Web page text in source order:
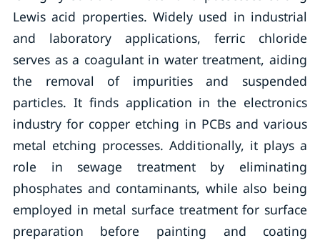
Lewis acid properties. Widely used in industrial
and laboratory applications, ferric chloride
serves as a coagulant in water treatment, aiding
the removal of impurities and suspended
particles. It finds application in the electronics
industry for copper etching in PCBs and various
metal etching processes. Additionally, it plays a
role in sewage treatment by eliminating
phosphates and contaminants, while also being
employed in metal surface treatment for surface
preparation before painting and coating